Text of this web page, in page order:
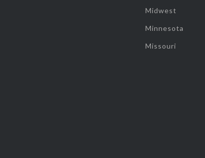
Midwest
Minnesota
Missouri